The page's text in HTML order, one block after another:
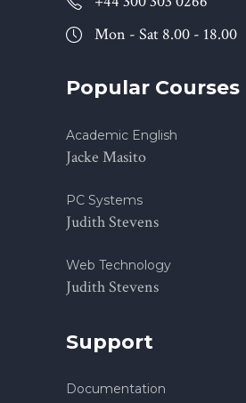
Mon - Sat 8.00 - 18.00
Popular Courses
Academic English
Jacke Masito
PC Systems
Judith Stevens
Web Technology
Judith Stevens
Support
Documentation